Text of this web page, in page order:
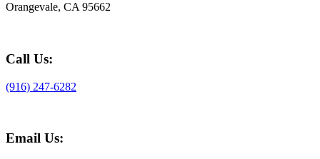
Orangevale, CA 95662
Call Us:
(916) 247-6282
Email Us: